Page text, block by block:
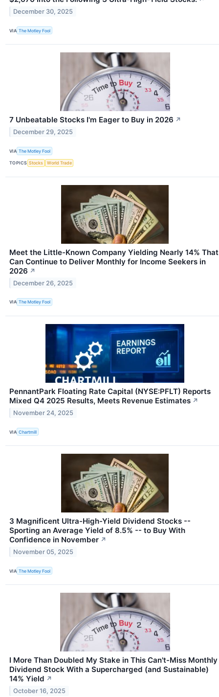
December 30, 2025
VIA The Motley Fool
7 Unbeatable Stocks I'm Eager to Buy in 2026 ↗
December 29, 2025
VIA The Motley Fool
TOPICS Stocks World Trade
Meet the Little-Known Company Yielding Nearly 14% That
Can Continue to Deliver Monthly for Income Seekers in
2026 ↗
December 26, 2025
VIA The Motley Fool
PennantPark Floating Rate Capital (NYSE:PFLT) Reports
Mixed Q4 2025 Results, Meets Revenue Estimates ↗
November 24, 2025
VIA Chartmill
3 Magnificent Ultra-High-Yield Dividend Stocks --
Sporting an Average Yield of 8.5% -- to Buy With
Confidence in November ↗
November 05, 2025
VIA The Motley Fool
I More Than Doubled My Stake in This Can't-Miss Monthly
Dividend Stock With a Supercharged (and Sustainable)
14% Yield ↗
October 16, 2025